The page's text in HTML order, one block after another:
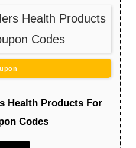
Health Products
Codes
Health Products For
Codes